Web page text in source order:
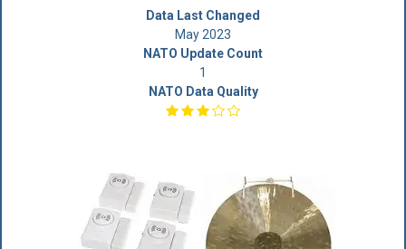
Data Last Changed
May 2023
NATO Update Count
1
NATO Data Quality